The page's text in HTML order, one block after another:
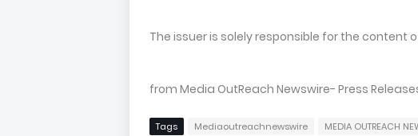
The issuer is solely responsible for the content
from Media OutReach Newswire- Press
Tags Mediaoutreachnewswire MEDIA OUTREACH